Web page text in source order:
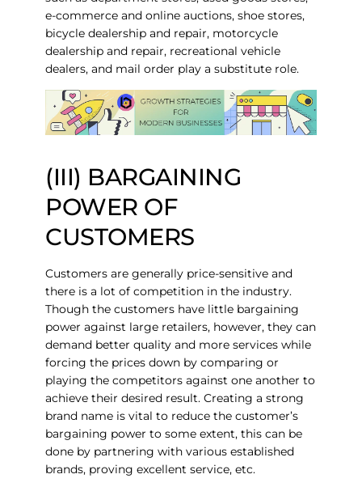
e-commerce and online auctions, shoe stores,
bicycle dealership and repair, motorcycle
dealership and repair, recreational vehicle
dealers, and mail order play a substitute role.
(III) BARGAINING
POWER OF
CUSTOMERS
Customers are generally price-sensitive and
there is a lot of competition in the industry.
Though the customers have little bargaining
power against large retailers, however, they can
demand better quality and more services while
forcing the prices down by comparing or
playing the competitors against one another to
achieve their desired result. Creating a strong
brand name is vital to reduce the customer’s
bargaining power to some extent, this can be
done by partnering with various established
brands, proving excellent service, etc.